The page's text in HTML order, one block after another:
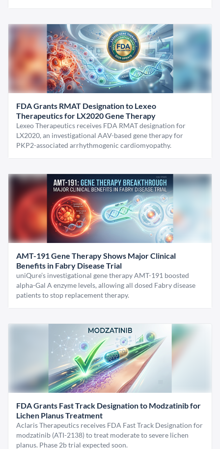
FDA Grants RMAT Designation to Lexeo
Therapeutics for LX2020 Gene Therapy
Lexeo Therapeutics receives FDA RMAT designation for
LX2020, an investigational AAV-based gene therapy for
PKP2-associated arrhythmogenic cardiomyopathy.
AMT-191 Gene Therapy Shows Major Clinical
Benefits in Fabry Disease Trial
uniQure’s investigational gene therapy AMT-191 boosted
alpha-Gal A enzyme levels, allowing all dosed Fabry disease
patients to stop replacement therapy.
FDA Grants Fast Track Designation to Modzatinib for
Lichen Planus Treatment
Aclaris Therapeutics receives FDA Fast Track Designation for
modzatinib (ATI-2138) to treat moderate to severe lichen
planus. Phase 2b trial expected soon.